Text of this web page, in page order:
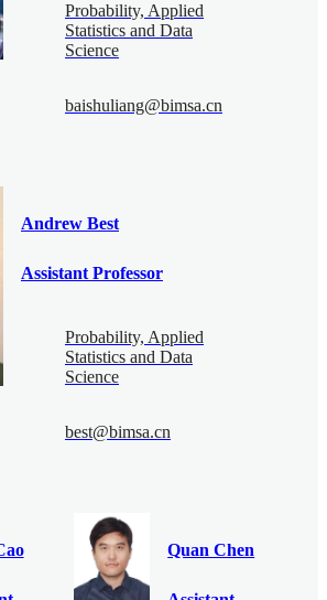
Probability, Applied
Statistics and Data
Science
baishuliang@bimsa.cn
Andrew Best
Assistant Professor
Probability, Applied
Statistics and Data
Science
best@bimsa.cn
Quan Chen